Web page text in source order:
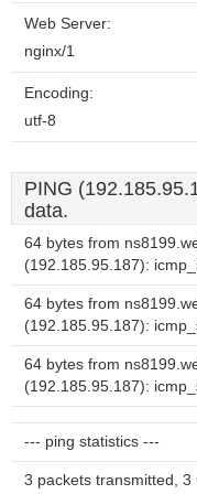
Web Server:
nginx/1
Encoding:
utf-8
PING
data.
64 bytes from
(192.185.95.187):
64 bytes from
(192.185.95.187):
64 bytes from
(192.185.95.187):
--- ping statistics ---
3 packets transmitted, 3